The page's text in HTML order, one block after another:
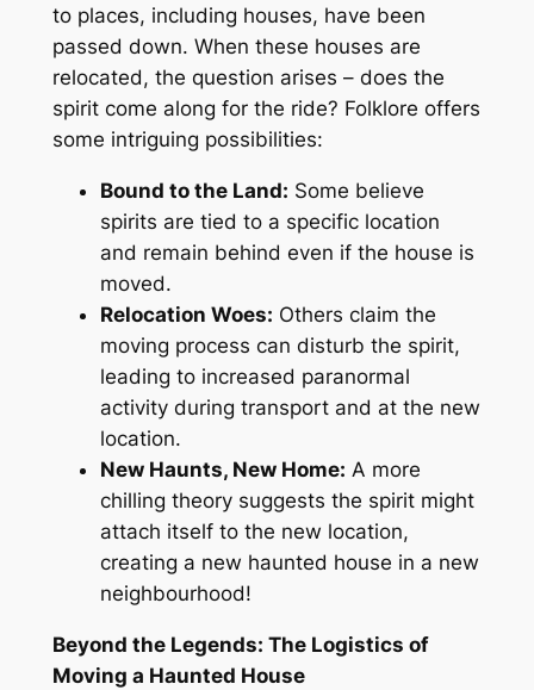
to places, including houses, have been
passed down. When these houses are
relocated, the question arises – does the
spirit come along for the ride? Folklore offers
some intriguing possibilities:
Bound to the Land: Some believe
spirits are tied to a specific location
and remain behind even if the house is
moved.
Relocation Woes: Others claim the
moving process can disturb the spirit,
leading to increased paranormal
activity during transport and at the new
location.
New Haunts, New Home: A more
chilling theory suggests the spirit might
attach itself to the new location,
creating a new haunted house in a new
neighbourhood!
Beyond the Legends: The Logistics of
Moving a Haunted House